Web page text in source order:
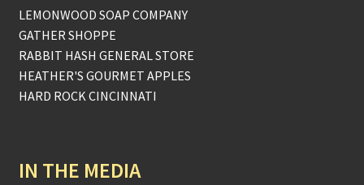
LEMONWOOD SOAP COMPANY
GATHER SHOPPE
RABBIT HASH GENERAL STORE
HEATHER'S GOURMET APPLES
HARD ROCK CINCINNATI
IN THE MEDIA